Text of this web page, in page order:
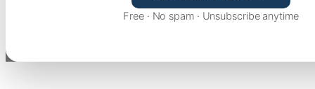
Free · No spam · Unsubscribe anytime